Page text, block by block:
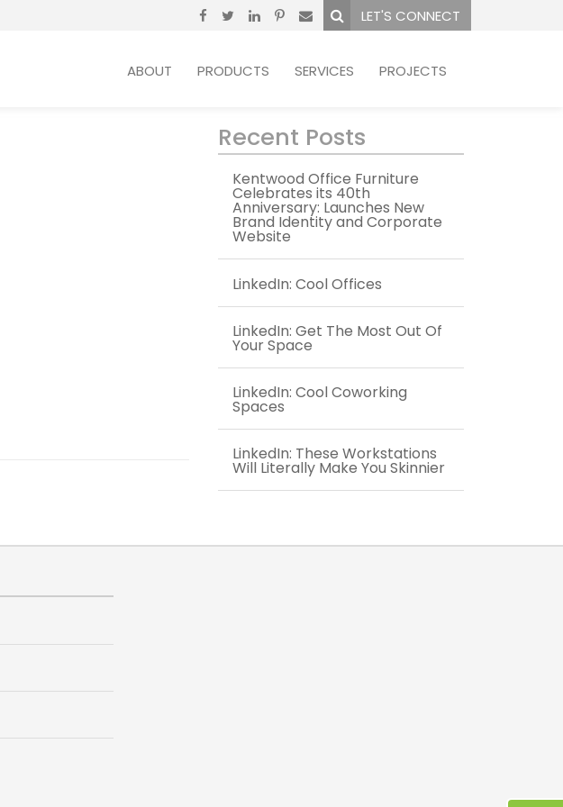
LET'S CONNECT
ABOUT PRODUCTS SERVICES PROJECTS
Recent Posts
Kentwood Office Furniture
Celebrates its 40th
Anniversary: Launches New
Brand Identity and Corporate
Website
LinkedIn: Cool Offices
LinkedIn: Get The Most Out Of
Your Space
LinkedIn: Cool Coworking
Spaces
LinkedIn: These Workstations
Will Literally Make You Skinnier